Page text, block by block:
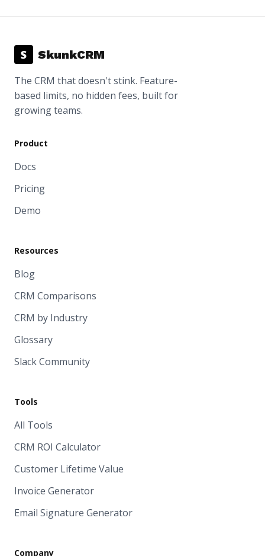
S SkunkCRM
The CRM that doesn't stink. Feature-
based limits, no hidden fees, built for
growing teams.
Product
Docs
Pricing
Demo
Resources
Blog
CRM Comparisons
CRM by Industry
Glossary
Slack Community
Tools
All Tools
CRM ROI Calculator
Customer Lifetime Value
Invoice Generator
Email Signature Generator
Company